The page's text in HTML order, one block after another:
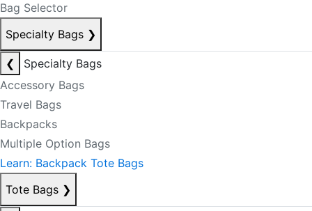
Bag Selector
Specialty Bags ❯
❮
Specialty Bags
Accessory Bags
Travel Bags
Backpacks
Multiple Option Bags
Learn: Backpack Tote Bags
Tote Bags ❯